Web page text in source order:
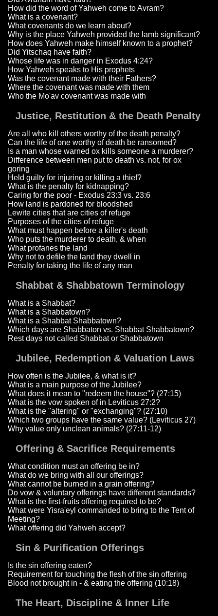
How did the word of Yahweh come to Avram?
What is a covenant?
What covenants do we learn about?
Why is the place Yahweh provided the lamb significant?
How does Yahweh make himself known to a prophet?
Did Yitschaq have faith?
Whose life was in danger in Exodus 4:24?
How Yahweh speaks to His prophets
Was the covenant made with their Fathers?
Where the covenant was made with them
Who the Mo'av covenant was made with
Justice, Restitution & the Death Penalty
Are all who kill others worthy of the death penalty?
Can the life of one worthy of death be ransomed?
Is a man whose warned ox kills someone a murderer?
Difference between men put to death vs. not, for ox
goring
Held guilty for injuring or killing a thief?
What is the penalty for kidnapping?
Caring for the poor - Exodus 23:3 vs. 23:6
How land is pardoned for bloodshed
Lewite cities that are cities of refuge
Purposes of the cities of refuge
What must happen before a killer's death
Who puts the murderer to death, & when
What profanes the land
Why not to defile the land they dwell in
Penalty for taking the life of any man
Shabbat & Shabbatown Terminology
What is a Shabbat?
What is a Shabbatown?
What is a Shabbat Shabbatown?
Which days are Shabbaton vs. Shabbat Shabbatown?
Rest days not called Shabbat or Shabbatown
Jubilee, Redemption & Valuation Laws
How often is the Jubilee, & what is it?
What is a main purpose of the Jubilee?
What does it mean to "redeem the house"? (27:15)
What is the vow spoken of in Leviticus 27:2?
What is the "altering" or "exchanging"? (27:10)
Which two groups have the same value? (Leviticus 27)
Why value only unclean animals? (27:11-12)
Offering & Sacrifice Requirements
What condition must an offering be in?
What do we bring with all our offerings?
What cannot be burned in a grain offering?
Do vow & voluntary offerings have different standards?
What is the first-fruits offering required to be?
What were Yisra'eyl commanded to bring to the Tent of
Meeting?
What offering did Yahweh accept?
Sin & Purification Offerings
Is the sin offering eaten?
Requirement for touching the flesh of the sin offering
Blood not brought in - & eating the offering (10:18)
The Heart, Discipline & Inner Life